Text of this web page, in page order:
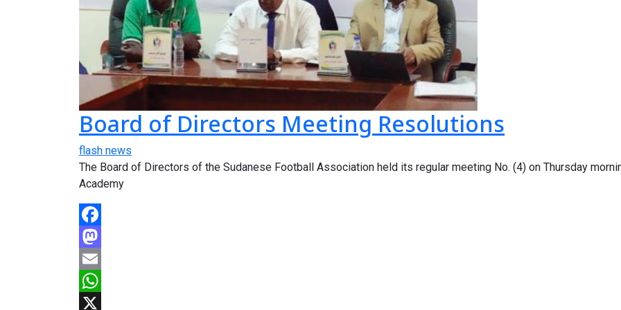
Board of Directors Meeting Resolutions
flash news
The Board of Directors of the Sudanese Football Association held its regular meeting No. (4) on Thursday
Academy
Facebook
Mastodon
Email
WhatsApp